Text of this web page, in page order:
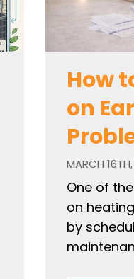
How
on
MARCH
One of
on
by